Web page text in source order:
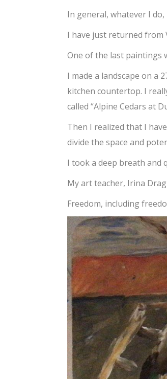
In general, whatever I
I have just returned from
One of the last paintings
I made a landscape on a
kitchen countertop. I
called “Alpine Cedars at
Then I realized that I
divide the space and
I took a deep breath and
My art teacher, Irina
Freedom, including